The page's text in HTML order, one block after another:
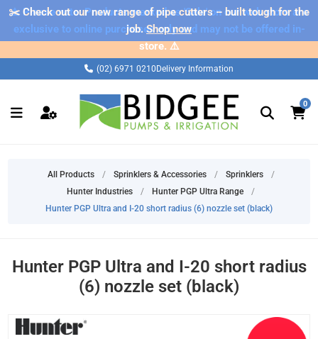
⚠️ Please note: Products marked as 'Sale' on our web store are
exclusive to online purchases only and may not be offered in-
store. ⚠️
✂️ Check out our new range of pipe cutters – built tough for the
job.Shop now
(02) 6971 0210 Delivery Information
0
All Products / Sprinklers & Accessories / Sprinklers
/
Hunter Industries
/ Hunter PGP Ultra Range
/
Hunter PGP Ultra and I-20 short radius (6) nozzle set (black)
Hunter PGP Ultra and I-20 short radius
(6) nozzle set (black)